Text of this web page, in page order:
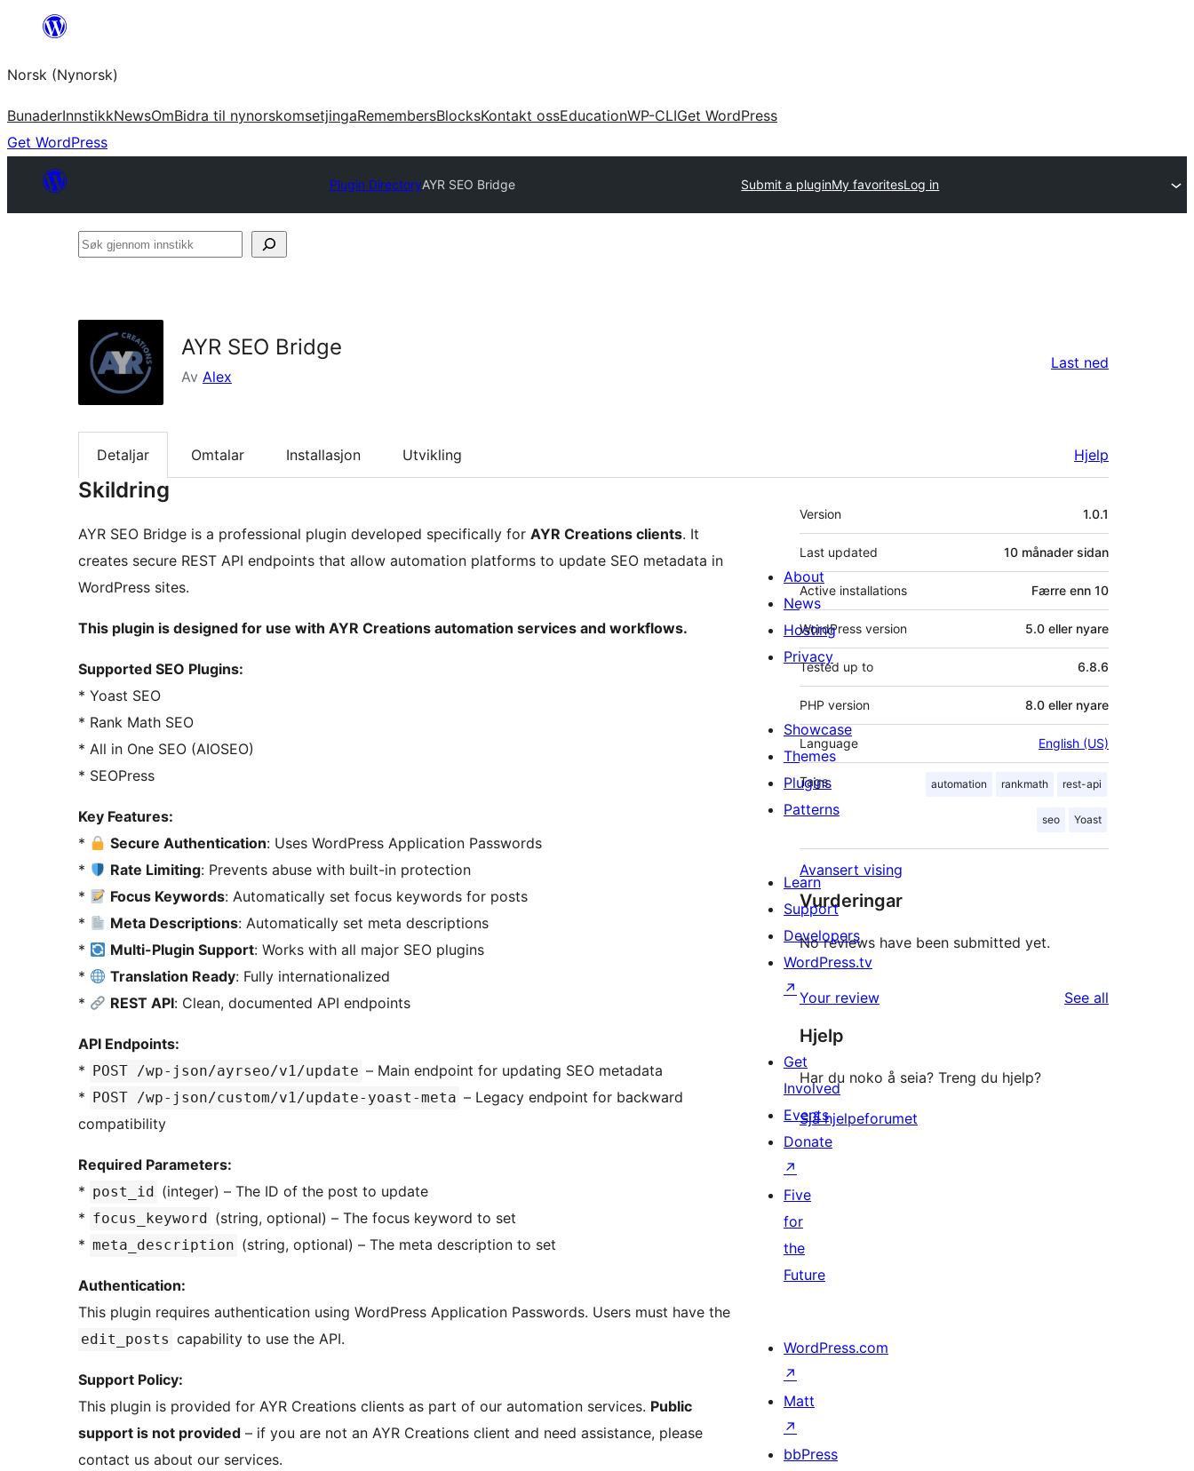
content
Norsk (Nynorsk)
BunaderInnstikkNewsOmBidra til nynorskomsetjingaRemembersBlocksKontakt ossEducationWP-CLIGet WordPress
Get WordPress
Plugin DirectoryAYR SEO Bridge Submit a pluginMy favoritesLog in
Søk
AYR SEO Bridge
Av Alex
Last ned
Detaljar Omtalar Installasjon Utvikling Hjelp
Skildring
AYR SEO Bridge is a professional plugin developed specifically for AYR Creations clients. It
creates secure REST API endpoints that allow automation platforms to update SEO metadata in
WordPress sites.
This plugin is designed for use with AYR Creations automation services and workflows.
Supported SEO Plugins:
* Yoast SEO
* Rank Math SEO
* All in One SEO (AIOSEO)
* SEOPress
Key Features:
*
Secure Authentication: Uses WordPress Application Passwords
*
Rate Limiting: Prevents abuse with built-in protection
*
Focus Keywords: Automatically set focus keywords for posts
*
Meta Descriptions: Automatically set meta descriptions
*
Multi-Plugin Support: Works with all major SEO plugins
*
Translation Ready: Fully internationalized
*
REST API: Clean, documented API endpoints
API Endpoints:
*
POST /wp-json/ayrseo/v1/update – Main endpoint for updating SEO metadata
*
POST /wp-json/custom/v1/update-yoast-meta – Legacy endpoint for backward
compatibility
Required Parameters:
* post_id
(integer) – The ID of the post to update
* focus_keyword
(string, optional) – The focus keyword to set
* meta_description (string, optional) – The meta description to set
Authentication:
This plugin requires authentication using WordPress Application Passwords. Users must have the
edit_posts capability to use the API.
Support Policy:
This plugin is provided for AYR Creations clients as part of our automation services. Public
support is not provided – if you are not an AYR Creations client and need assistance, please
contact us about our services.
Om
Version 1.0.1
Last updated 10 månader sidan
Active installations Færre enn 10
WordPress version 5.0 eller nyare
Tested up to 6.8.6
PHP version 8.0 eller nyare
Language English (US)
Tags automation rankmath rest-api
seo Yoast
Avansert vising
Vurderingar
No reviews have been submitted yet.
Your review See all
Hjelp
Har du noko å seia? Treng du hjelp?
Sjå hjelpeforumet
About
News
Hosting
Privacy
Showcase
Themes
Plugins
Patterns
Learn
Support
Developers
WordPress.tv
↗
Get
Involved
Events
Donate
↗
Five
for
the
Future
WordPress.com
↗
Matt
↗
bbPress